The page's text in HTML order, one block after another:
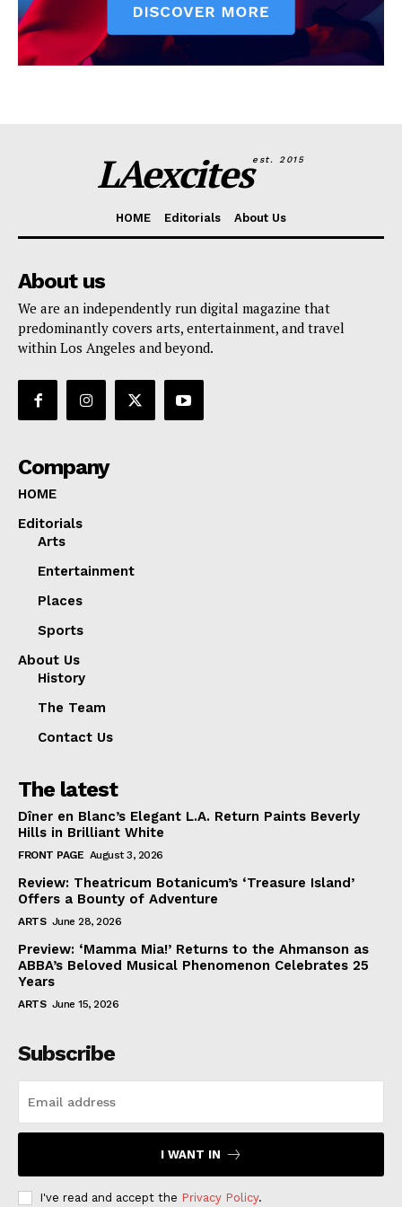
LAexcitesest. 2015
HOME Editorials About Us
About us
We are an independently run digital magazine that
predominantly covers arts, entertainment, and travel
within Los Angeles and beyond.
Company
HOME
Editorials
Arts
Entertainment
Places
Sports
About Us
History
The Team
Contact Us
The latest
Dîner en Blanc’s Elegant L.A. Return Paints Beverly
Hills in Brilliant White
FRONT PAGE August 3, 2026
Review: Theatricum Botanicum’s ‘Treasure Island’
Offers a Bounty of Adventure
ARTS June 28, 2026
Preview: ‘Mamma Mia!’ Returns to the Ahmanson as
ABBA’s Beloved Musical Phenomenon Celebrates 25
Years
ARTS June 15, 2026
Subscribe
I WANT IN
I've read and accept the Privacy Policy.